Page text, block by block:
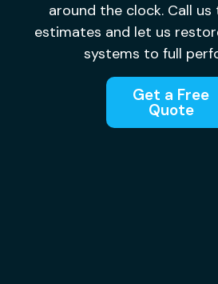
around the clock. Call
estimates and let us
systems to full
Get a Free
Quote